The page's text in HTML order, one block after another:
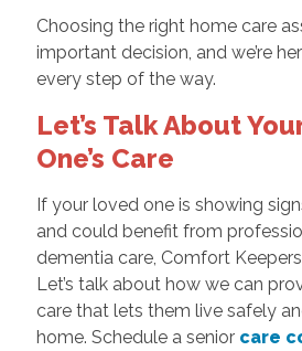
Choosing the right home care
important decision, and we’re
every step of the way.
Let’s Talk About
One’s Care
If your loved one is showing
and could benefit from
dementia care, Comfort
Let’s talk about how we can
care that lets them live safely
home. Schedule a senior care